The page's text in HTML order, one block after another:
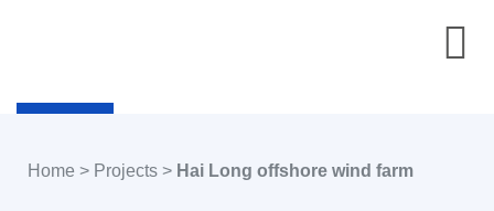
Home > Projects > Hai Long offshore wind farm